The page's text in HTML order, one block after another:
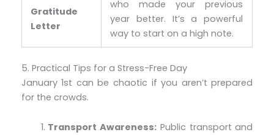
Gratitude
Letter
who made your previous
year better. It’s a powerful
way to start on a high note.
5. Practical Tips for a Stress-Free Day
January 1st can be chaotic if you aren’t prepared
for the crowds.
Transport Awareness: Public transport and